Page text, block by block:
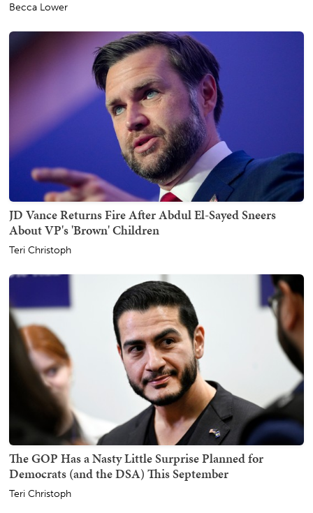
Becca Lower
JD Vance Returns Fire After Abdul El-Sayed Sneers
About VP's 'Brown' Children
Teri Christoph
The GOP Has a Nasty Little Surprise Planned for
Democrats (and the DSA) This September
Teri Christoph